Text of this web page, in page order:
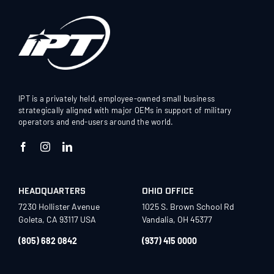
IPT is a privately held, employee-owned small business
strategically aligned with major OEMs in support of military
operators and end-users around the world.
HEADQUARTERS
7230 Hollister Avenue
Goleta, CA 93117 USA
(805) 682 0842
OHIO OFFICE
1025 S. Brown School Rd
Vandalia, OH 45377
(937) 415 0000